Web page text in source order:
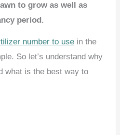
to grow as well as
period.
number to use in the
So let’s understand why
what is the best way to